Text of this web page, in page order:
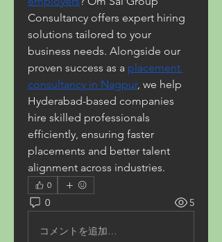
Consultancy offers expert hiring
solutions tailored to your
business needs. Alongside our
proven success as a placement
consultancy in Nagpur, we help
Hyderabad-based companies
hire skilled professionals
efficiently, ensuring faster
placements and better talent
alignment across industries.
0
0 5
コメントを追加…